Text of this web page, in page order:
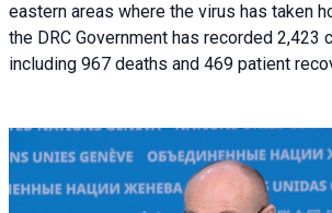
eastern areas where the virus has taken
the DRC Government has recorded 2,423
including 967 deaths and 469 patient